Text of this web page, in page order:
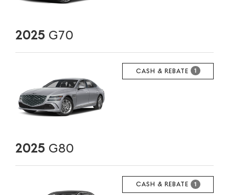
2025 G70
CASH & REBATE 1
2025 G80
CASH & REBATE 1